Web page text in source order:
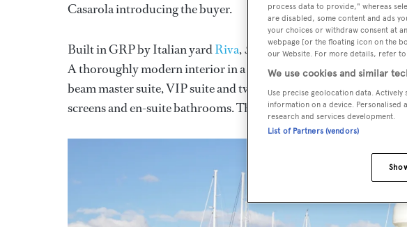
Casarola introducing the buyer.
Built in GRP by Italian yardRiva,Sula was delivered in 2009 as
A thoroughly modern interior in a neutral colour palette sleeps
beam master suite, VIP suite and twins to port and starboard,
screens and en-suite bathrooms. There is also accommodation
process data to provide," whereas
are disabled, some content and ads
your choices or withdraw consent at
webpage [or the floating icon on the
our Website. For more details, refer to
We use cookies and similar
Use precise geolocation data.
information on a device. Personalised
research and services development.
List of Partners (vendors)